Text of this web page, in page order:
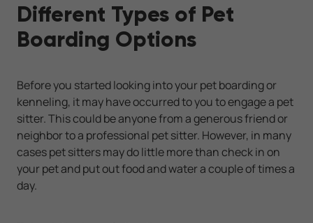
Different Types of Pet
Boarding Options
Before you started looking into your pet boarding or
kenneling, it may have occurred to you to engage a pet
sitter. This could be anyone from a generous friend or
neighbor to a professional pet sitter. However, in many
cases pet sitters may do little more than check in on
your pet and put out food and water a couple of times a
day.